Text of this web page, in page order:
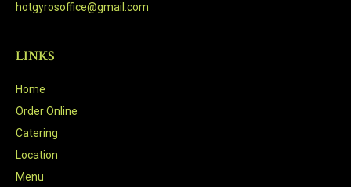
hotgyrosoffice@gmail.com
LINKS
Home
Order Online
Catering
Location
Menu